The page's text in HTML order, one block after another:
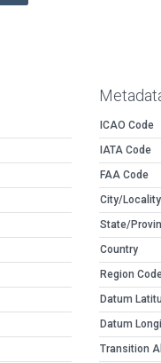
ICAO Code
IATA Code
FAA Code
City/Locality
State/
Country
Region
Datum
Datum
Transition